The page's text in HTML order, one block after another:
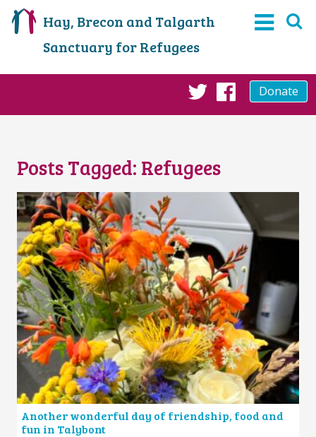
Hay, Brecon and Talgarth
Sanctuary for Refugees
Twitter
Donate
Posts Tagged: Refugees
Another wonderful day of friendship, food and
fun in Talybont